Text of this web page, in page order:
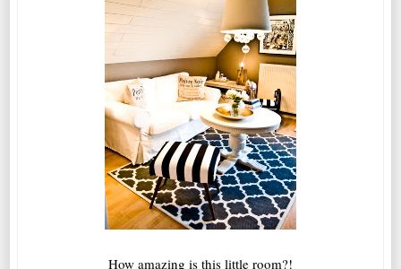
How amazing is this little room?!